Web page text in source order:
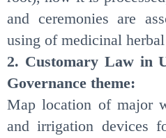
and ceremonies are
using of medicinal
2. Customary Law in
Governance theme:
Map location of major
and irrigation devices